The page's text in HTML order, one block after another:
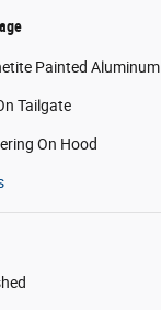
Painted Aluminum
Tailgate
On Hood